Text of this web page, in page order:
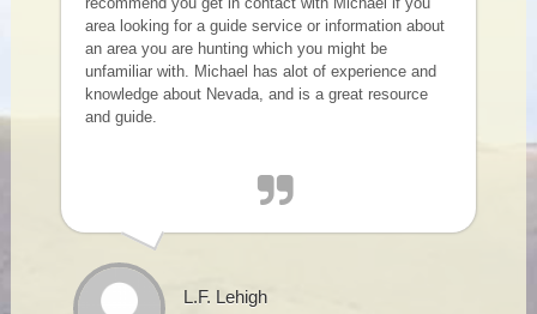
area looking for a guide service or information about
an area you are hunting which you might be
unfamiliar with. Michael has alot of experience and
knowledge about Nevada, and is a great resource
and guide.
L.F. Lehigh